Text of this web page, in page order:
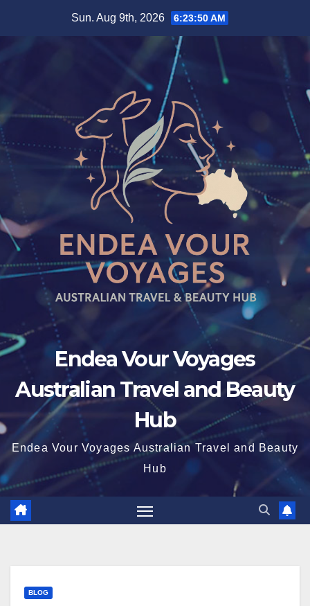
Sun. Aug 9th, 2026 6:23:51 AM
Endea Vour Voyages
Australian Travel and Beauty
Hub
Endea Vour Voyages Australian Travel and Beauty
Hub
BLOG